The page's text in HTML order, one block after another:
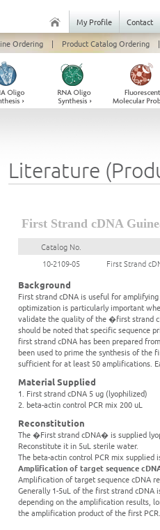
My Profile
Contact
Ordering | Product Catalog Ordering |
Literature
First Strand cDNA
Catalog No.
10-2109-05
First Strand
Background
First strand cDNA is useful for
optimization is particularly important
validate the quality of the �first strand
should be noted that specific sequence
first strand cDNA has been prepared
been used to prime the synthesis of the
sufficient for at least 50 amplifications.
Material Supplied
1. First strand cDNA 5 ug (lyophilized)
2. beta-actin control PCR mix 200 uL
Reconstitution
The �First strand cDNA� is supplied
Reconstitute it in 5uL sterile water.
The beta-actin control PCR mix
Amplification of target sequence
Amplification of target sequence cDNA
Generally 1-5uL of the first strand
depending on the amplification results,
the amplification product of the first PCR.